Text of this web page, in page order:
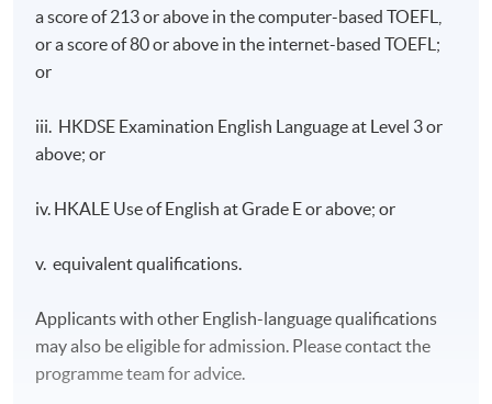
a score of 213 or above in the computer-based TOEFL,
or a score of 80 or above in the internet-based TOEFL;
or
iii. HKDSE Examination English Language at Level 3 or
above; or
iv. HKALE Use of English at Grade E or above; or
v. equivalent qualifications.
Applicants with other English-language qualifications
may also be eligible for admission. Please contact the
programme team for advice.